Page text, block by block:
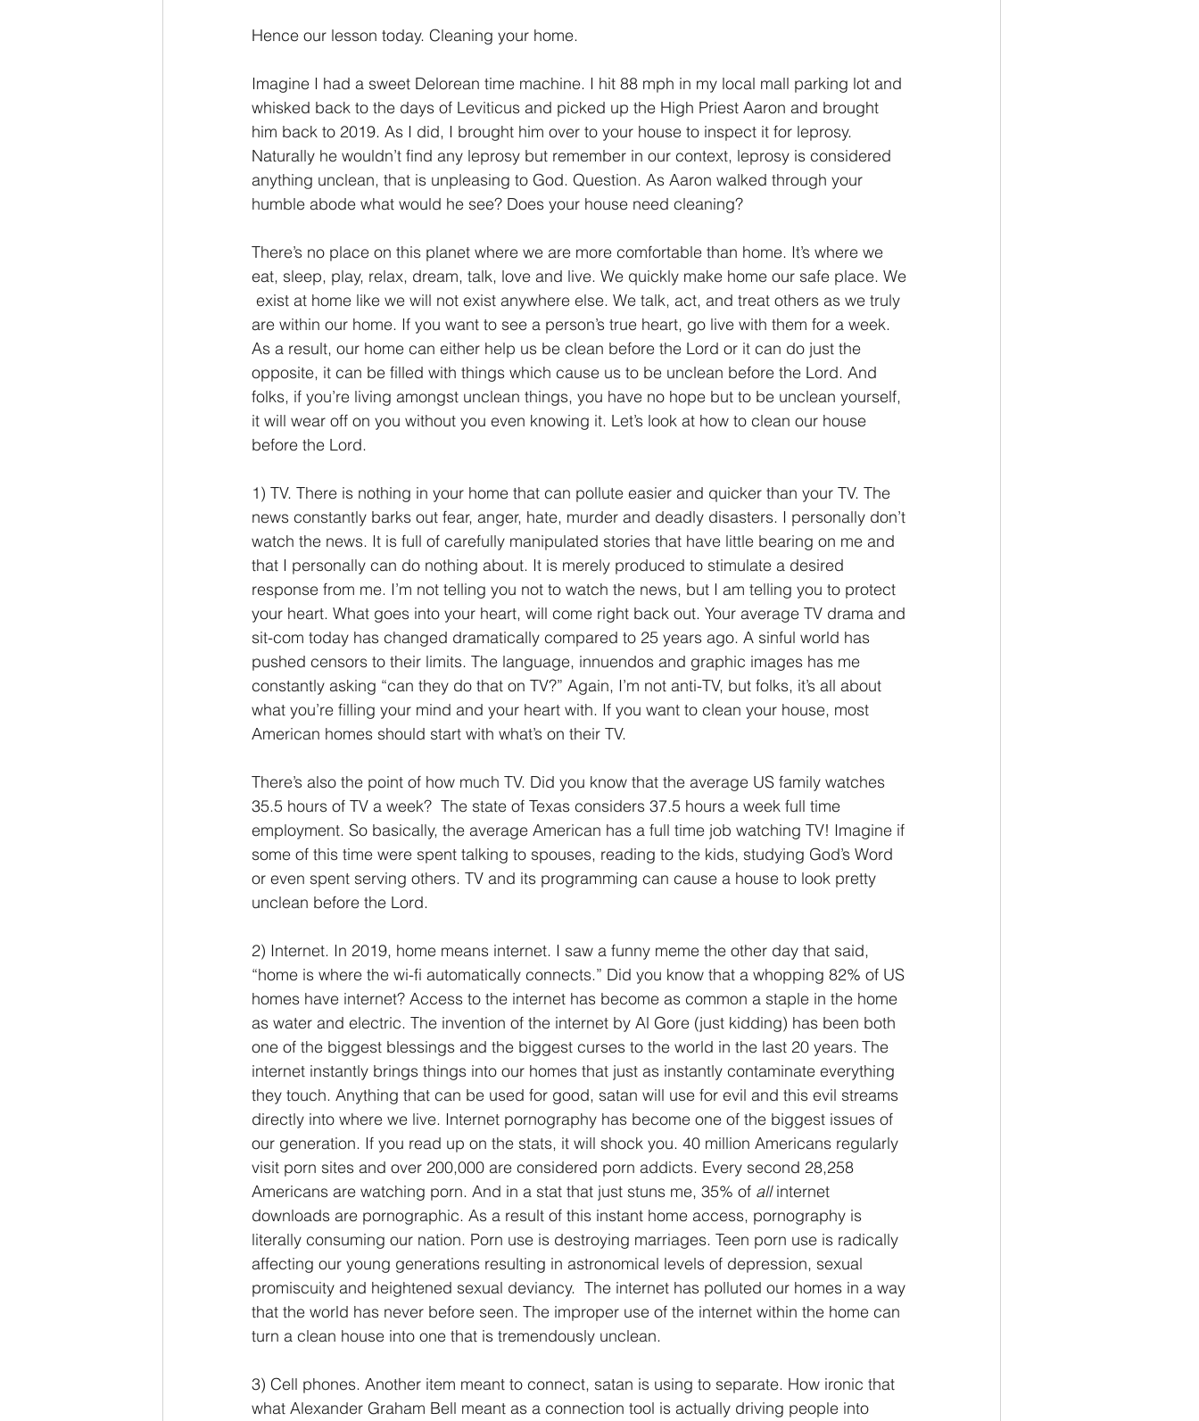
Hence our lesson today. Cleaning your home.
Imagine I had a sweet Delorean time machine. I hit 88 mph in my local mall parking lot and
whisked back to the days of Leviticus and picked up the High Priest Aaron and brought
him back to 2019. As I did, I brought him over to your house to inspect it for leprosy.
Naturally he wouldn’t find any leprosy but remember in our context, leprosy is considered
anything unclean, that is unpleasing to God. Question. As Aaron walked through your
humble abode what would he see? Does your house need cleaning?
There’s no place on this planet where we are more comfortable than home. It’s where we
eat, sleep, play, relax, dream, talk, love and live. We quickly make home our safe place. We
exist at home like we will not exist anywhere else. We talk, act, and treat others as we truly
are within our home. If you want to see a person’s true heart, go live with them for a week.
As a result, our home can either help us be clean before the Lord or it can do just the
opposite, it can be filled with things which cause us to be unclean before the Lord. And
folks, if you’re living amongst unclean things, you have no hope but to be unclean yourself,
it will wear off on you without you even knowing it. Let’s look at how to clean our house
before the Lord.
1) TV. There is nothing in your home that can pollute easier and quicker than your TV. The
news constantly barks out fear, anger, hate, murder and deadly disasters. I personally don’t
watch the news. It is full of carefully manipulated stories that have little bearing on me and
that I personally can do nothing about. It is merely produced to stimulate a desired
response from me. I’m not telling you not to watch the news, but I am telling you to protect
your heart. What goes into your heart, will come right back out. Your average TV drama and
sit-com today has changed dramatically compared to 25 years ago. A sinful world has
pushed censors to their limits. The language, innuendos and graphic images has me
constantly asking “can they do that on TV?” Again, I’m not anti-TV, but folks, it’s all about
what you’re filling your mind and your heart with. If you want to clean your house, most
American homes should start with what’s on their TV.
There’s also the point of how much TV. Did you know that the average US family watches
35.5 hours of TV a week?  The state of Texas considers 37.5 hours a week full time
employment. So basically, the average American has a full time job watching TV! Imagine if
some of this time were spent talking to spouses, reading to the kids, studying God’s Word
or even spent serving others. TV and its programming can cause a house to look pretty
unclean before the Lord.
2) Internet. In 2019, home means internet. I saw a funny meme the other day that said,
“home is where the wi-fi automatically connects.” Did you know that a whopping 82% of US
homes have internet? Access to the internet has become as common a staple in the home
as water and electric. The invention of the internet by Al Gore (just kidding) has been both
one of the biggest blessings and the biggest curses to the world in the last 20 years. The
internet instantly brings things into our homes that just as instantly contaminate everything
they touch. Anything that can be used for good, satan will use for evil and this evil streams
directly into where we live. Internet pornography has become one of the biggest issues of
our generation. If you read up on the stats, it will shock you. 40 million Americans regularly
visit porn sites and over 200,000 are considered porn addicts. Every second 28,258
Americans are watching porn. And in a stat that just stuns me, 35% of all internet
downloads are pornographic. As a result of this instant home access, pornography is
literally consuming our nation. Porn use is destroying marriages. Teen porn use is radically
affecting our young generations resulting in astronomical levels of depression, sexual
promiscuity and heightened sexual deviancy.  The internet has polluted our homes in a way
that the world has never before seen. The improper use of the internet within the home can
turn a clean house into one that is tremendously unclean.
3) Cell phones. Another item meant to connect, satan is using to separate. How ironic that
what Alexander Graham Bell meant as a connection tool is actually driving people into